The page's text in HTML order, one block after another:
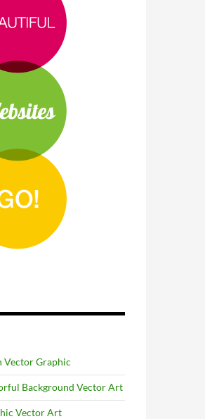
Vector Graphic
Background Vector Art
Vector Art